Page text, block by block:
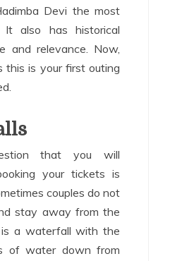
Devi the most
It also has historical
and relevance. Now,
this is your first outing
that you will
your tickets is
couples do not
stay away from the
is a waterfall with the
of water down from